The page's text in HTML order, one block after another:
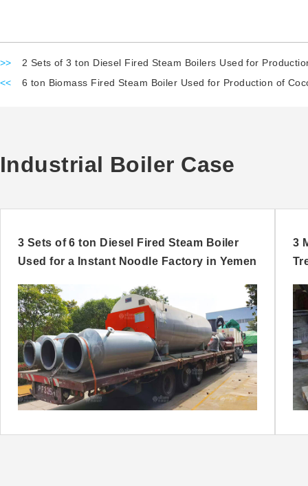
>> 2 Sets of 3 ton Diesel Fired Steam Boilers Used for
<< 6 ton Biomass Fired Steam Boiler Used for Production of
Industrial Boiler Case
3 Sets of 6 ton Diesel Fired Steam Boiler
Used for a Instant Noodle Factory in Yemen
3